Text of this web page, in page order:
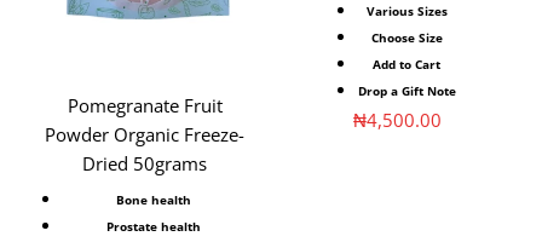
Pomegranate Fruit
Powder Organic Freeze-
Dried 50grams
Bone health
Prostate health
Various Sizes
Choose Size
Add to Cart
Drop a Gift Note
Sale price
₦4,500.00